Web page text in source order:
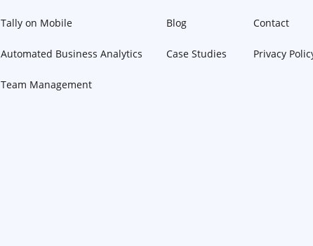
Tally on Mobile
Automated Business Analytics
Team Management
Blog
Case Studies
Contact
Privacy